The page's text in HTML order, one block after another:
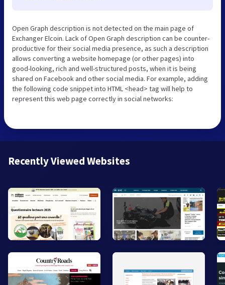
Open Graph description is not detected on the main page of
Exchanger Elcoin. Lack of Open Graph description can be counter-
productive for their social media presence, as such a description
allows converting a website homepage (or other pages) into
good-looking, rich and well-structured posts, when it is being
shared on Facebook and other social media. For example, adding
the following code snippet into HTML <head> tag will help to
represent this web page correctly in social networks:
Recently Viewed Websites